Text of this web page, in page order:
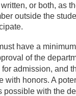
or both, as
outside the
have a
of the
for admission, and
with honors. A
possible with the